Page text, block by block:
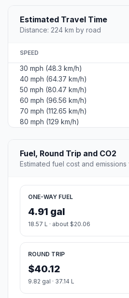
Estimated Travel Time
Distance: 224 km by road
SPEED
30 mph (48.3 km/h)
40 mph (64.37 km/h)
50 mph (80.47 km/h)
60 mph (96.56 km/h)
70 mph (112.65 km/h)
80 mph (129 km/h)
Fuel, Round Trip and CO2
Estimated fuel cost and
ONE-WAY FUEL
4.91 gal
18.57 L · about $20.06
ROUND TRIP
$40.12
9.82 gal · 37.14 L